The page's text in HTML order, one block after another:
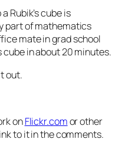
Rubik’s cube is
part of mathematics
mate in grad school
cube in about 20 minutes.
out.
onFlickr.comor other
to it in the comments.